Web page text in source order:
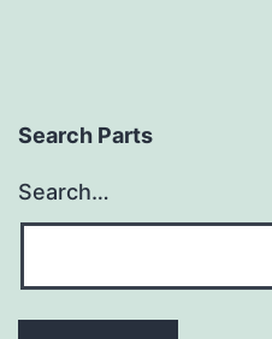
Search Parts
Search…